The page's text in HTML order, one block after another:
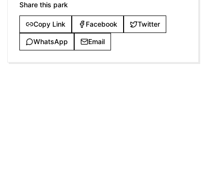
Share this park
Copy Link Facebook Twitter
WhatsApp Email